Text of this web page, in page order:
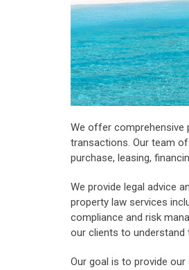
We offer comprehensive
transactions. Our team
purchase, leasing,
We provide legal advice
property law services
compliance and risk
our clients to understand
Our goal is to provide